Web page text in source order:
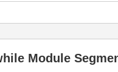
Module